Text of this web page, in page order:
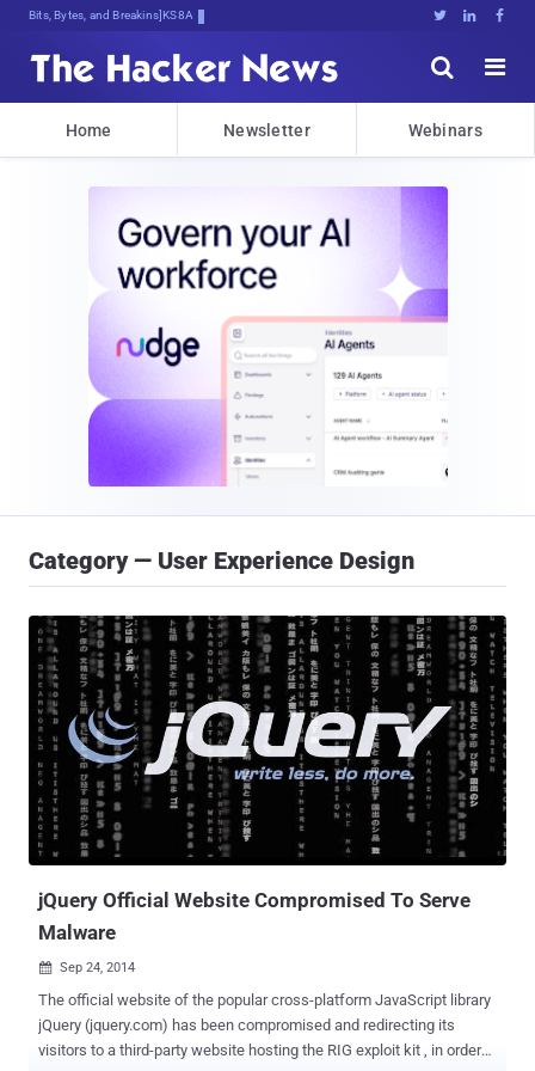
Bits, Bytes, and Breaking News   


Home Newsletter Webinars
Category — User Experience Design
jQuery Official Website Compromised To Serve
Malware
 Sep 24, 2014
The official website of the popular cross-platform JavaScript library
jQuery (jquery.com) has been compromised and redirecting its
visitors to a third-party website hosting the RIG exploit kit , in order